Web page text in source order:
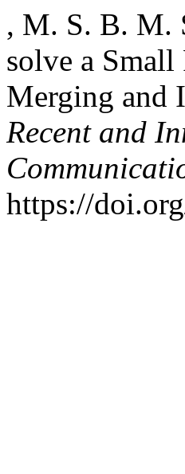
, M. S. B. M.
solve a
Merging and
Recent and
https://